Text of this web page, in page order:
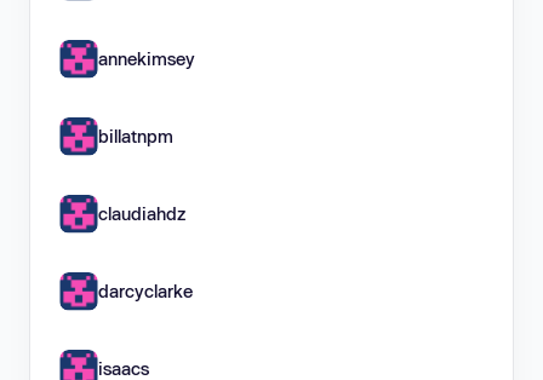
annekimsey
billatnpm
claudiahdz
darcyclarke
isaacs